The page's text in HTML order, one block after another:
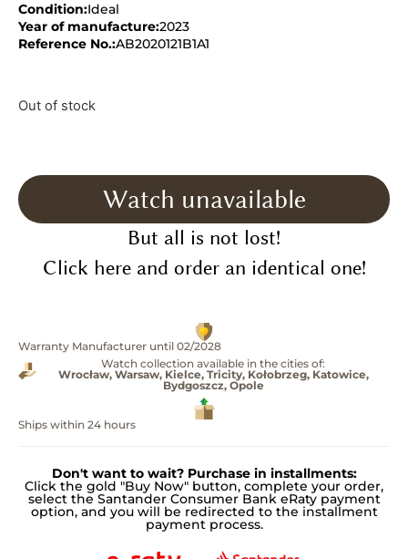
Condition:Ideal
Year of manufacture:2023
Reference No.:AB2020121B1A1
Out of stock
Watch unavailable
But all is not lost!
Click here and order an identical one!
Warranty Manufacturer until 02/2028
Watch collection available in the cities of:
Wrocław, Warsaw, Kielce, Tricity, Kołobrzeg, Katowice,
Bydgoszcz, Opole
Ships within 24 hours
Don't want to wait? Purchase in installments:
Click the gold "Buy Now" button, complete your order,
select the Santander Consumer Bank eRaty payment
option, and you will be redirected to the installment
payment process.